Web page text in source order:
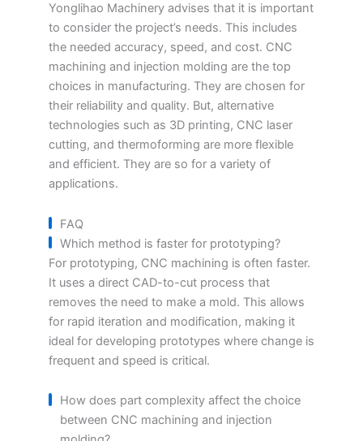
Yonglihao Machinery advises that it is important
to consider the project’s needs. This includes
the needed accuracy, speed, and cost. CNC
machining and injection molding are the top
choices in manufacturing. They are chosen for
their reliability and quality. But, alternative
technologies such as 3D printing, CNC laser
cutting, and thermoforming are more flexible
and efficient. They are so for a variety of
applications.
FAQ
Which method is faster for prototyping?
For prototyping, CNC machining is often faster.
It uses a direct CAD-to-cut process that
removes the need to make a mold. This allows
for rapid iteration and modification, making it
ideal for developing prototypes where change is
frequent and speed is critical.
How does part complexity affect the choice
between CNC machining and injection